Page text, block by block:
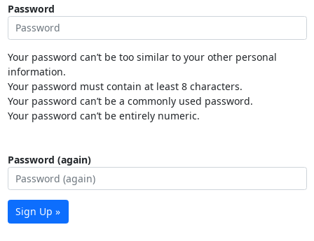
Password
Your password can’t be too similar to your other personal
information.
Your password must contain at least 8 characters.
Your password can’t be a commonly used password.
Your password can’t be entirely numeric.
Password (again)
Sign Up »